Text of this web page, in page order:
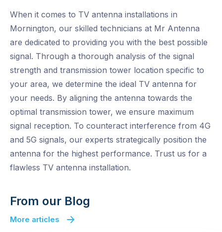
When it comes to TV antenna installations in
Mornington, our skilled technicians at Mr Antenna
are dedicated to providing you with the best possible
signal. Through a thorough analysis of the signal
strength and transmission tower location specific to
your area, we determine the ideal TV antenna for
your needs. By aligning the antenna towards the
optimal transmission tower, we ensure maximum
signal reception. To counteract interference from 4G
and 5G signals, our experts strategically position the
antenna for the highest performance. Trust us for a
flawless TV antenna installation.
From our Blog
More articles